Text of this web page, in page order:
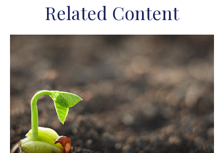
Related Content